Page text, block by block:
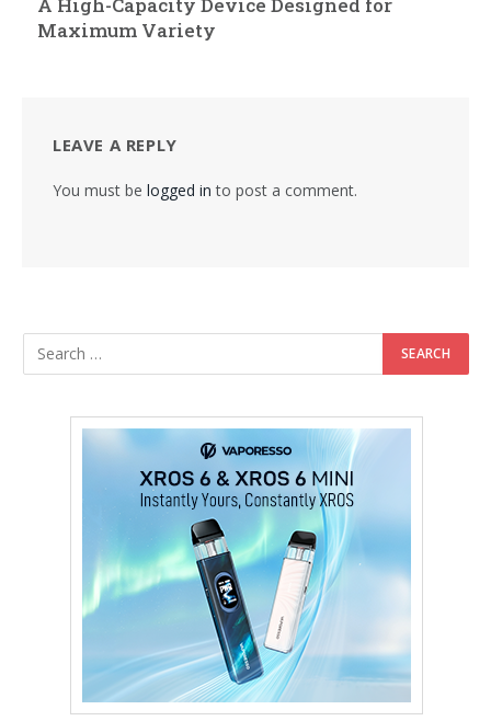
Maximum Variety
LEAVE A REPLY
You must be logged in to post a comment.